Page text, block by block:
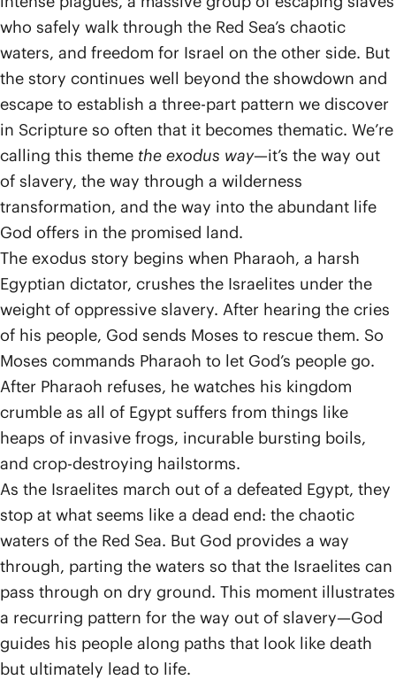
who safely walk through the Red Sea’s chaotic
waters, and freedom for Israel on the other side. But
the story continues well beyond the showdown and
escape to establish a three-part pattern we discover
in Scripture so often that it becomes thematic. We’re
calling this theme the exodus way—it’s the way out
of slavery, the way through a wilderness
transformation, and the way into the abundant life
God offers in the promised land.
The exodus story begins when Pharaoh, a harsh
Egyptian dictator, crushes the Israelites under the
weight of oppressive slavery. After hearing the cries
of his people, God sends Moses to rescue them. So
Moses commands Pharaoh to let God’s people go.
After Pharaoh refuses, he watches his kingdom
crumble as all of Egypt suffers from things like
heaps of invasive frogs, incurable bursting boils,
and crop-destroying hailstorms.
As the Israelites march out of a defeated Egypt, they
stop at what seems like a dead end: the chaotic
waters of the Red Sea. But God provides a way
through, parting the waters so that the Israelites can
pass through on dry ground. This moment illustrates
a recurring pattern for the way out of slavery—God
guides his people along paths that look like death
but ultimately lead to life.